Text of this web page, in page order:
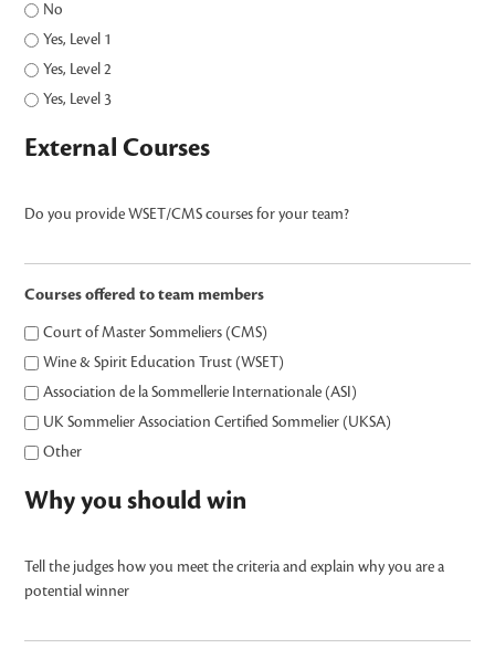
No
Yes, Level 1
Yes, Level 2
Yes, Level 3
External Courses
Do you provide WSET/CMS courses for your team?
Courses offered to team members
Court of Master Sommeliers (CMS)
Wine & Spirit Education Trust (WSET)
Association de la Sommellerie Internationale (ASI)
UK Sommelier Association Certified Sommelier (UKSA)
Other
Why you should win
Tell the judges how you meet the criteria and explain why you are a
potential winner